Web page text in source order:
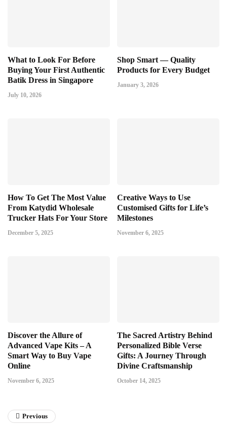
What to Look For Before
Buying Your First Authentic
Batik Dress in Singapore
July 10, 2026
Shop Smart — Quality
Products for Every Budget
January 3, 2026
How To Get The Most Value
From Katydid Wholesale
Trucker Hats For Your Store
December 5, 2025
Creative Ways to Use
Customised Gifts for Life’s
Milestones
November 6, 2025
Discover the Allure of
Advanced Vape Kits – A
Smart Way to Buy Vape
Online
November 6, 2025
The Sacred Artistry Behind
Personalized Bible Verse
Gifts: A Journey Through
Divine Craftsmanship
October 14, 2025
Previous